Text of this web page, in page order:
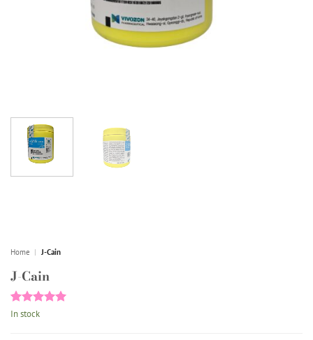
Home | J-Cain
J-Cain
Rated
7
In stock